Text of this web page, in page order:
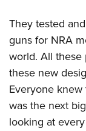
They tested
guns for NRA
world. All
these new
Everyone
was the next
looking at